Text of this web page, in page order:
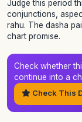
Judge this period
conjunctions,
rahu. The dasha
chart promise.
Check whether
continue into a
Check This